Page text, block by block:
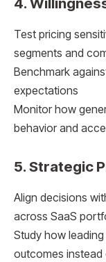
Test pricing
segments and
Benchmark
expectations
Monitor how
behavior and
5. Strategic
Align decisions
across SaaS
Study how
outcomes instead